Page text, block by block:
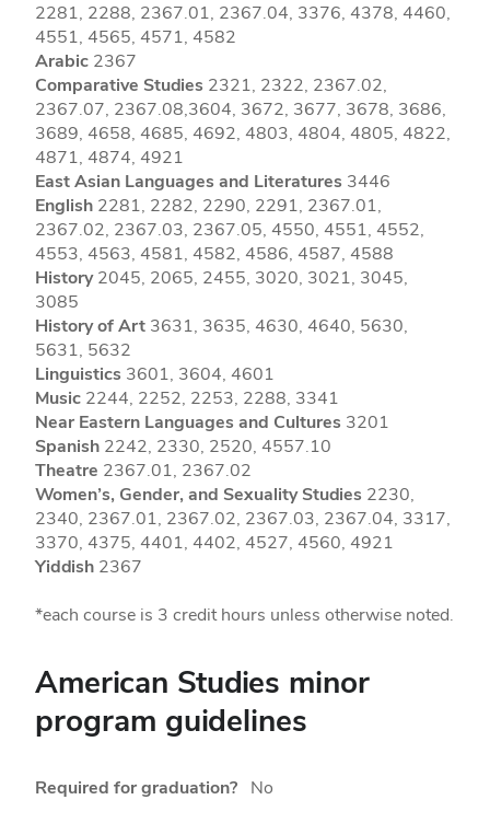
2281, 2288, 2367.01, 2367.04, 3376, 4378, 4460,
4551, 4565, 4571, 4582
Arabic 2367
Comparative Studies 2321, 2322, 2367.02,
2367.07, 2367.08,3604, 3672, 3677, 3678, 3686,
3689, 4658, 4685, 4692, 4803, 4804, 4805, 4822,
4871, 4874, 4921
East Asian Languages and Literatures 3446
English 2281, 2282, 2290, 2291, 2367.01,
2367.02, 2367.03, 2367.05, 4550, 4551, 4552,
4553, 4563, 4581, 4582, 4586, 4587, 4588
History2045, 2065, 2455, 3020, 3021, 3045,
3085
History of Art 3631, 3635, 4630, 4640, 5630,
5631, 5632
Linguistics 3601, 3604, 4601
Music 2244, 2252, 2253, 2288, 3341
Near Eastern Languages and Cultures 3201
Spanish 2242, 2330, 2520, 4557.10
Theatre 2367.01, 2367.02
Women’s, Gender, and Sexuality Studies 2230,
2340, 2367.01, 2367.02, 2367.03, 2367.04, 3317,
3370, 4375, 4401, 4402, 4527, 4560, 4921
Yiddish 2367
*each course is 3 credit hours unless otherwise noted.
American Studies minor
program guidelines
Required for graduation? No